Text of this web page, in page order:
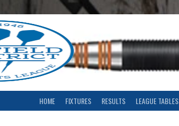
HOME FIXTURES RESULTS LEAGUE TABLES